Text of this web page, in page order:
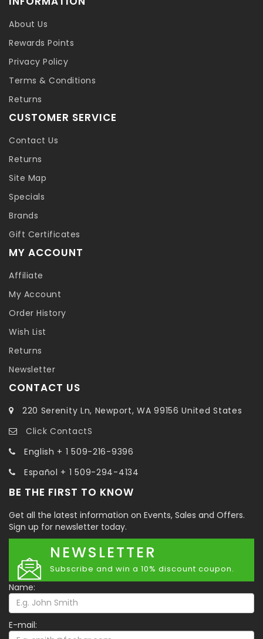
About Us
Rewards Points
Privacy Policy
Terms & Conditions
Returns
CUSTOMER SERVICE
Contact Us
Returns
Site Map
Specials
Brands
Gift Certificates
MY ACCOUNT
Affiliate
My Account
Order History
Wish List
Returns
Newsletter
CONTACT US
220 Serenity Ln, Newport, WA 99156 United States
Click ContactS
English + 1 509-216-9396
Español + 1 509-294-4134
BE THE FIRST TO KNOW
Get all the latest information on Events, Sales and Offers.
Sign up for newsletter today.
NEWSLETTER
Subscribe and win a 10% discount coupon.
Name:
E-mail: